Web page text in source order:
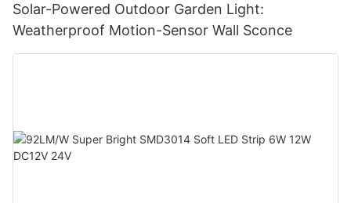
Solar-Powered Outdoor Garden Light:
Weatherproof Motion-Sensor Wall Sconce